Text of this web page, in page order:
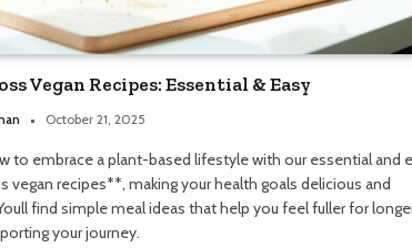
Vegan Recipes: Essential & Easy
October 21, 2025
to embrace a plant-based lifestyle with our essential and
vegan recipes**, making your health goals delicious and
find simple meal ideas that help you feel fuller for
your journey.